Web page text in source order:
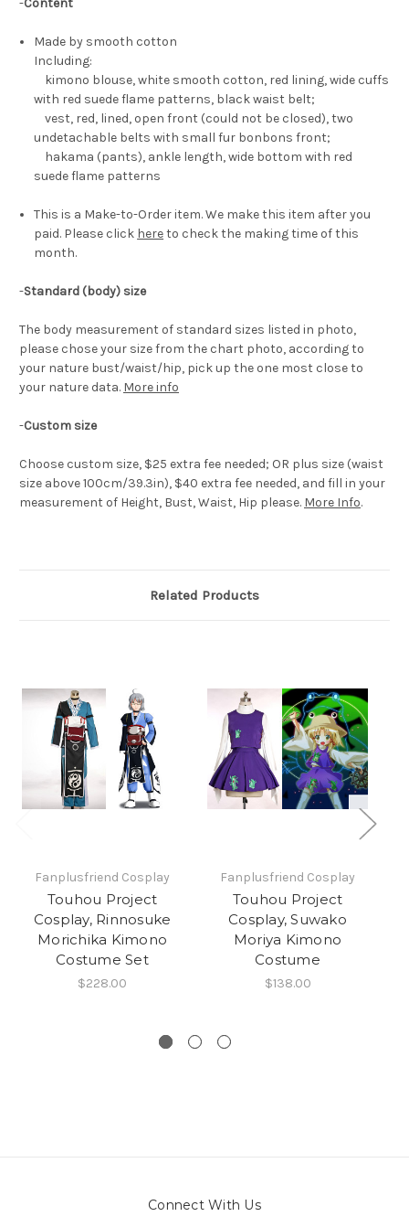
-Content
Made by smooth cotton
Including:
kimono blouse, white smooth cotton, red lining, wide cuffs
with red suede flame patterns, black waist belt;
vest, red, lined, open front (could not be closed), two
undetachable belts with small fur bonbons front;
hakama (pants), ankle length, wide bottom with red
suede flame patterns
This is a Make-to-Order item. We make this item after you
paid. Please click hereto check the making time of this
month.
-Standard (body) size
The body measurement of standard sizes listed in photo,
please chose your size from the chart photo, according to
your nature bust/waist/hip, pick up the one most close to
your nature data. More info
-Custom size
Choose custom size, $25 extra fee needed; OR plus size (waist
size above 100cm/39.3in), $40 extra fee needed, and fill in your
measurement of Height, Bust, Waist, Hip please. More Info.
Related Products
Fanplusfriend Cosplay
Touhou Project
Cosplay, Rinnosuke
Morichika Kimono
Costume Set
$228.00
Fanplusfriend Cosplay
Touhou Project
Cosplay, Suwako
Moriya Kimono
Costume
$138.00
Connect With Us